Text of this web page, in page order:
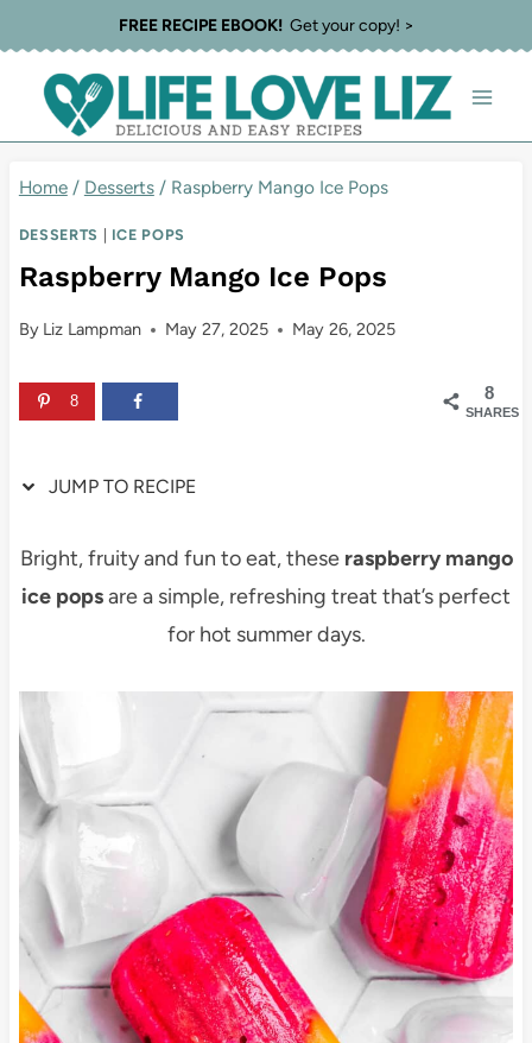
to
Recipe
to
content
FREE RECIPE EBOOK!Get your copy! >
Home / Desserts / Raspberry Mango Ice Pops
DESSERTS | ICE POPS
Raspberry Mango Ice Pops
By Liz Lampman May 27, 2025 May 26, 2025
8
SHARES
8
JUMP TO RECIPE
Bright, fruity and fun to eat, these raspberry mango
ice popsare a simple, refreshing treat that’s perfect
for hot summer days.